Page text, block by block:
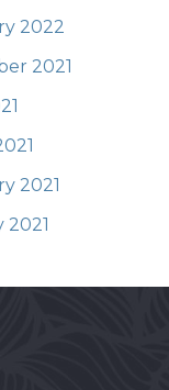
2022
2021
2021
2021